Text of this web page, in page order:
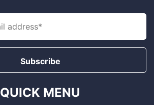
Subscribe
QUICK MENU